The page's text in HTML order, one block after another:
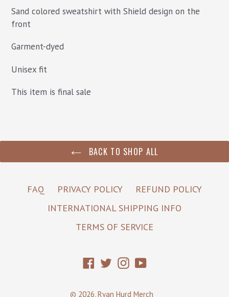
Sand colored sweatshirt with Shield design on the
front
Garment-dyed
Unisex fit
This item is final sale
BACK TO SHOP ALL
FAQ PRIVACY POLICY
REFUND POLICY
INTERNATIONAL SHIPPING INFO
TERMS OF SERVICE
Facebook
TwitterInstagram
YouTube
© 2026,Ryan Hurd Merch